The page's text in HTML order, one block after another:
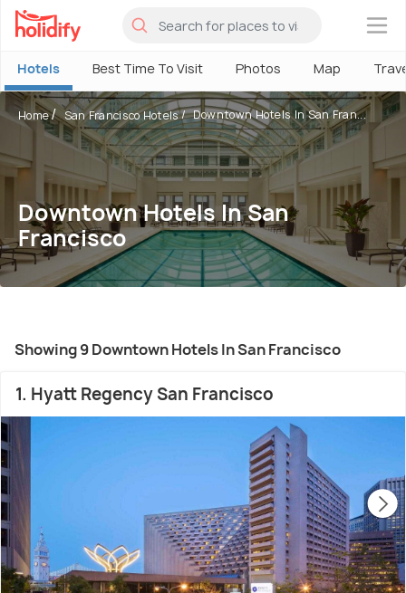
×
Hotels Best Time To Visit Photos Map
Home San Francisco Hotels Downtown Hotels In San Fran...
Downtown Hotels In San
Francisco
Showing 9 Downtown Hotels In San Francisco
1. Hyatt Regency San Francisco